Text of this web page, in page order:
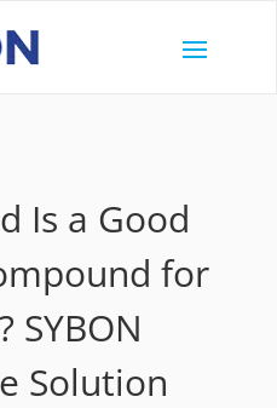
Is a Good
for
SYBON
Solution